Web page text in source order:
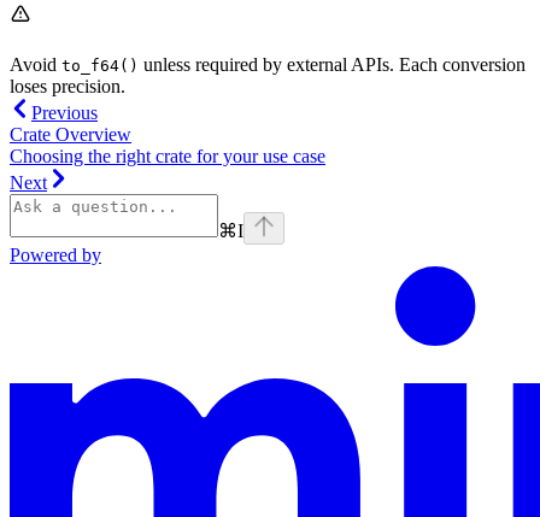
Avoid to_f64() unless required by external APIs. Each conversion
loses precision.
Previous
Crate Overview
Choosing the right crate for your use case
Next
⌘I
Powered by